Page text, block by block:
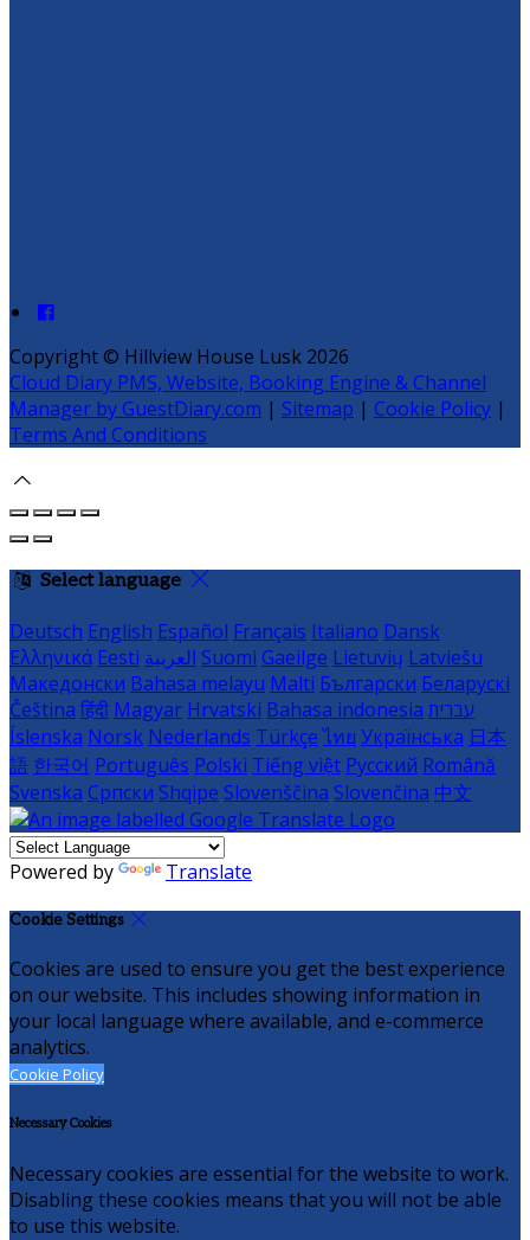
Copyright © Hillview House Lusk 2026
Cloud Diary PMS, Website, Booking Engine & Channel
Manager by GuestDiary.com | Sitemap | Cookie Policy |
Terms And Conditions
Select language
Deutsch English Español Français Italiano Dansk
Ελληνικά Eesti العربية Suomi Gaeilge Lietuvių Latviešu
Македонски Bahasa melayu Malti Български Беларускі
Čeština हिंदी Magyar Hrvatski Bahasa indonesia עברית
Íslenska Norsk Nederlands Türkçe ไทย Українська 日本
語 한국어 Português Polski Tiếng việt Русский Română
Svenska Српски Shqipe Slovenščina Slovenčina 中文
Powered by Translate
Cookie Settings
Cookies are used to ensure you get the best experience
on our website. This includes showing information in
your local language where available, and e-commerce
analytics.
Cookie Policy
Necessary Cookies
Necessary cookies are essential for the website to work.
Disabling these cookies means that you will not be able
to use this website.